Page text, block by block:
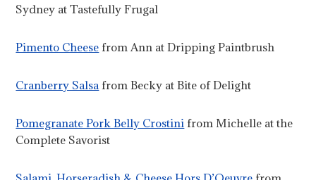
Sydney at Tastefully Frugal
Pimento Cheese from Ann at Dripping Paintbrush
Cranberry Salsa from Becky at Bite of Delight
Pomegranate Pork Belly Crostini from Michelle at the
Complete Savorist